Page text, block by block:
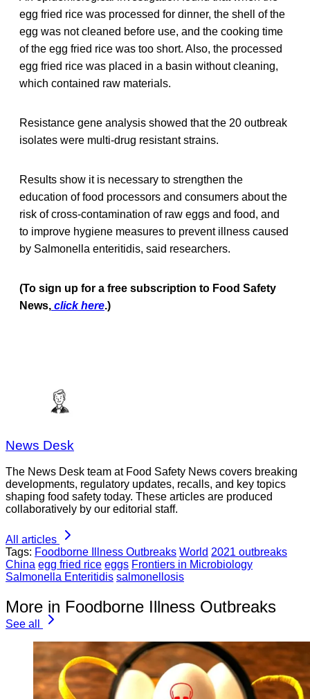
egg fried rice was processed for dinner, the shell of the
egg was not cleaned before use, and the cooking time
of the egg fried rice was too short. Also, the processed
egg fried rice was placed in a basin without cleaning,
which contained raw materials.
Resistance gene analysis showed that the 20 outbreak
isolates were multi-drug resistant strains.
Results show it is necessary to strengthen the
education of food processors and consumers about the
risk of cross-contamination of raw eggs and food, and
to improve hygiene measures to prevent illness caused
by Salmonella enteritidis, said researchers.
(To sign up for a free subscription to Food Safety
News, click here.)
News Desk
The News Desk team at Food Safety News covers breaking
developments, regulatory updates, recalls, and key topics
shaping food safety today. These articles are produced
collaboratively by our editorial staff.
All articles
Tags: Foodborne Illness Outbreaks World 2021 outbreaks
China egg fried rice eggs Frontiers in Microbiology
Salmonella Enteritidis salmonellosis
More in Foodborne Illness Outbreaks
See all